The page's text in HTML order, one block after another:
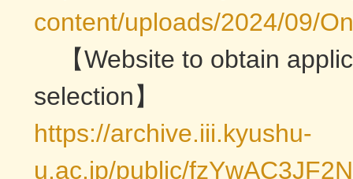
content/uploads/2024/09/
【Website to obtain
selection】
https://archive.iii.kyushu-
u.ac.jp/public/